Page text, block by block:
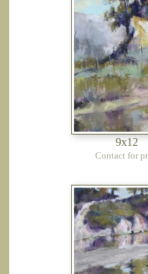
9x12
Contact for